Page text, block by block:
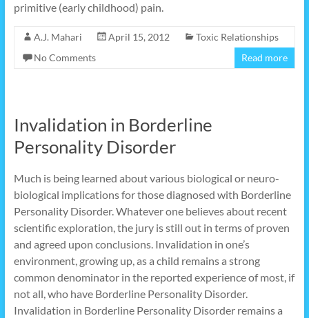
primitive (early childhood) pain.
A.J. Mahari April 15, 2012
Toxic Relationships
No Comments
Read more
Invalidation in Borderline
Personality Disorder
Much is being learned about various biological or neuro-
biological implications for those diagnosed with Borderline
Personality Disorder. Whatever one believes about recent
scientific exploration, the jury is still out in terms of proven
and agreed upon conclusions. Invalidation in one’s
environment, growing up, as a child remains a strong
common denominator in the reported experience of most, if
not all, who have Borderline Personality Disorder.
Invalidation in Borderline Personality Disorder remains a